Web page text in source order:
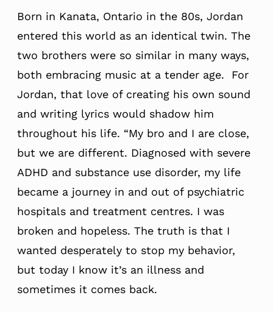
Born in Kanata, Ontario in the 80s, Jordan
entered this world as an identical twin. The
two brothers were so similar in many ways,
both embracing music at a tender age. For
Jordan, that love of creating his own sound
and writing lyrics would shadow him
throughout his life. “My bro and I are close,
but we are different. Diagnosed with severe
ADHD and substance use disorder, my life
became a journey in and out of psychiatric
hospitals and treatment centres. I was
broken and hopeless. The truth is that I
wanted desperately to stop my behavior,
but today I know it’s an illness and
sometimes it comes back.